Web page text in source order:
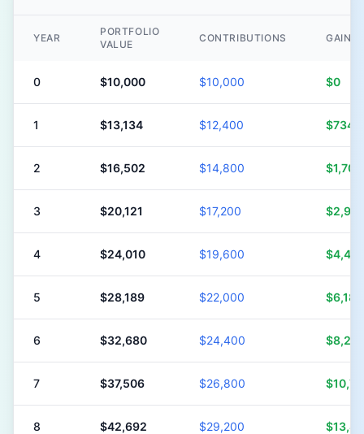
YEAR
PORTFOLIO
VALUE
CONTRIBUTIONS GAINS
0 $10,000 $10,000 $0
1 $13,134 $12,400 $734
2 $16,502 $14,800 $1,702
3 $20,121 $17,200 $2,921
4 $24,010 $19,600 $4,410
5 $28,189 $22,000 $6,189
6 $32,680 $24,400
7 $37,506 $26,800
8 $42,692 $29,200